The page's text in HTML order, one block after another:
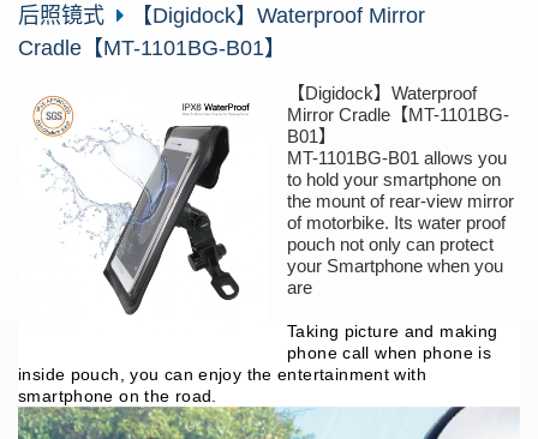
后照镜式
【Digidock】Waterproof Mirror
Cradle【MT-1101BG-B01】
【Digidock】Waterproof
Mirror Cradle【MT-1101BG-
B01】
MT-1101BG-B01 allows you
to hold your smartphone on
the mount of rear-view mirror
of motorbike. Its water proof
pouch not only can protect
your Smartphone when you
are
Taking picture and making
phone call when phone is
inside pouch, you can enjoy theentertainment with
smartphone on the road.